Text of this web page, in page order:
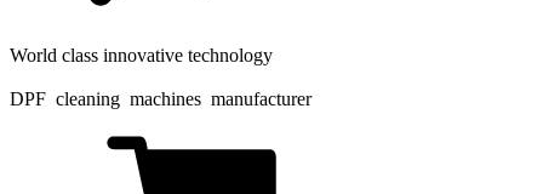
World class innovative technology
DPF cleaning machines manufacturer